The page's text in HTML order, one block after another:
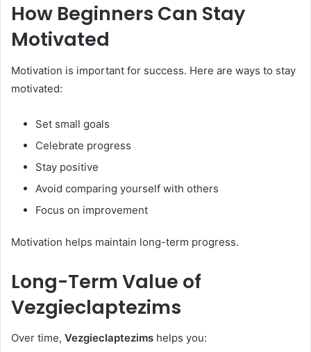
How Beginners Can Stay
Motivated
Motivation is important for success. Here are ways to stay
motivated:
Set small goals
Celebrate progress
Stay positive
Avoid comparing yourself with others
Focus on improvement
Motivation helps maintain long-term progress.
Long-Term Value of
Vezgieclaptezims
Over time, Vezgieclaptezims helps you: